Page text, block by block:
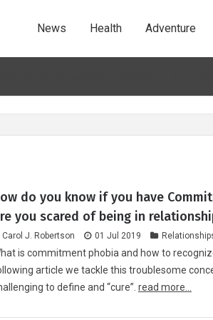
News Health Adventure
Successful Tiktokers on OF in 2024
do you know if you have
you scared of being in
Carol J. Robertson 01 Jul 2019
is commitment phobia and how to
article we tackle this troublesome
to define and “cure”. read more...